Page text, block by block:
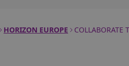
HORIZON EUROPE COLLABORATE